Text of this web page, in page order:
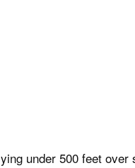
under 500 feet over